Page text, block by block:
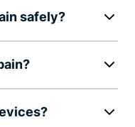
safely?